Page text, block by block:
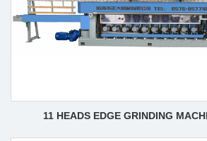
11 HEADS EDGE GRINDING